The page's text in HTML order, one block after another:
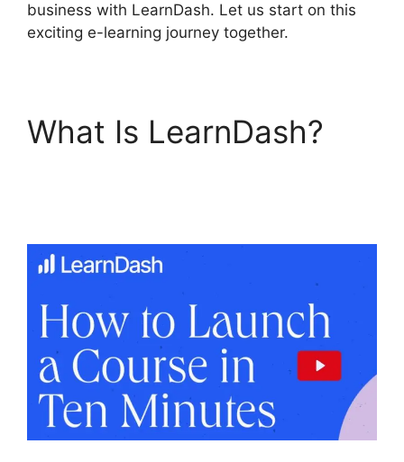
business with LearnDash. Let us start on this
exciting e-learning journey together.
What Is LearnDash?